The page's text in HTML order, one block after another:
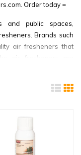
Order today =
and public spaces,
Brands such
air fresheners that
air fresheners are
and marine.
popular air freshener
products, such
dryers. Are you